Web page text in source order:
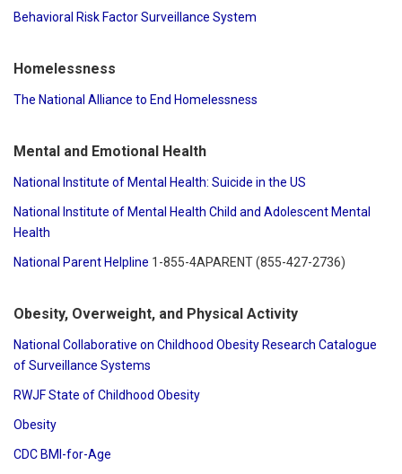
Behavioral Risk Factor Surveillance System
Homelessness
The National Alliance to End Homelessness
Mental and Emotional Health
National Institute of Mental Health: Suicide in the US
National Institute of Mental Health Child and Adolescent Mental
Health
National Parent Helpline 1-855-4APARENT (855-427-2736)
Obesity, Overweight, and Physical Activity
National Collaborative on Childhood Obesity Research Catalogue
of Surveillance Systems
RWJF State of Childhood Obesity
Obesity
CDC BMI-for-Age